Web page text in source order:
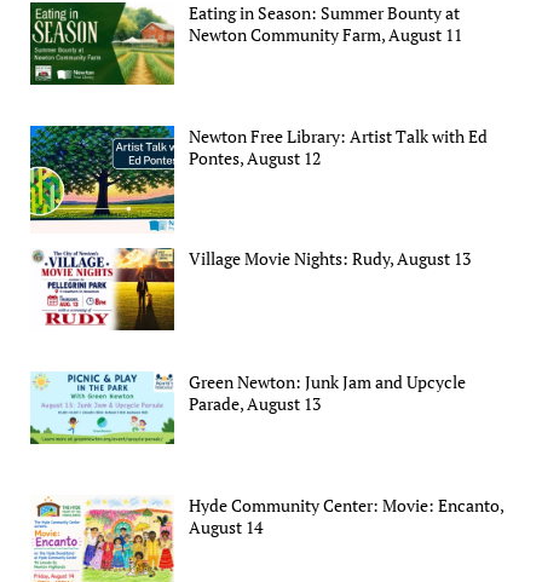
Eating in Season: Summer Bounty at
Newton Community Farm, August 11
Newton Free Library: Artist Talk with Ed
Pontes, August 12
Village Movie Nights: Rudy, August 13
Green Newton: Junk Jam and Upcycle
Parade, August 13
Hyde Community Center: Movie: Encanto,
August 14